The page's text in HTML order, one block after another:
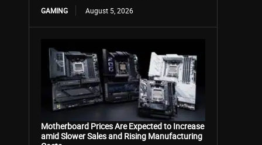
GAMING August 5, 2026
Motherboard Prices Are Expected to Increase
amid Slower Sales and Rising Manufacturing